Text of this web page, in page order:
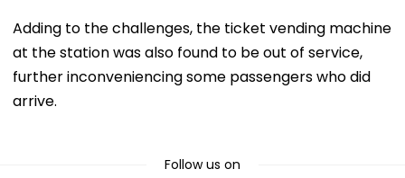
Adding to the challenges, the ticket vending machine
at the station was also found to be out of service,
further inconveniencing some passengers who did
arrive.
Follow us on